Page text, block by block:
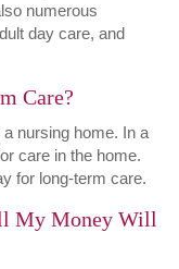
numerous
day care, and
Care?
nursing home. In a
care in the home.
for long-term care.
My Money Will